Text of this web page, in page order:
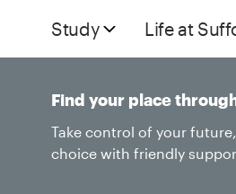
Study Life at
Find your place
Take control of your
choice with friendly